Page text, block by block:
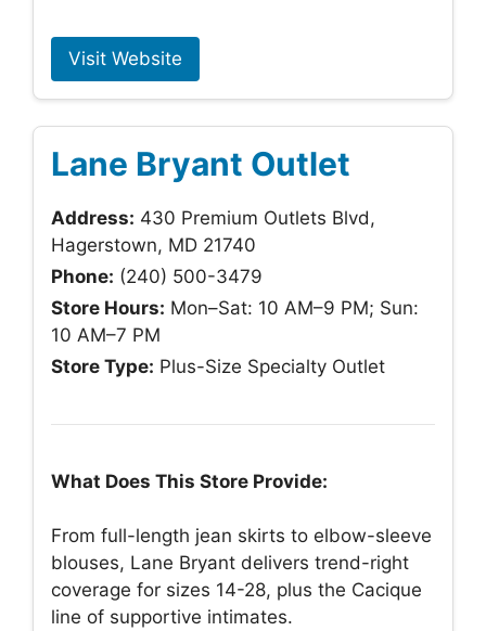
Visit Website
Lane Bryant Outlet
Address: 430 Premium Outlets Blvd,
Hagerstown, MD 21740
Phone: (240) 500-3479
Store Hours: Mon–Sat: 10 AM–9 PM; Sun:
10 AM–7 PM
Store Type: Plus-Size Specialty Outlet
What Does This Store Provide:
From full-length jean skirts to elbow-sleeve
blouses, Lane Bryant delivers trend-right
coverage for sizes 14-28, plus the Cacique
line of supportive intimates.